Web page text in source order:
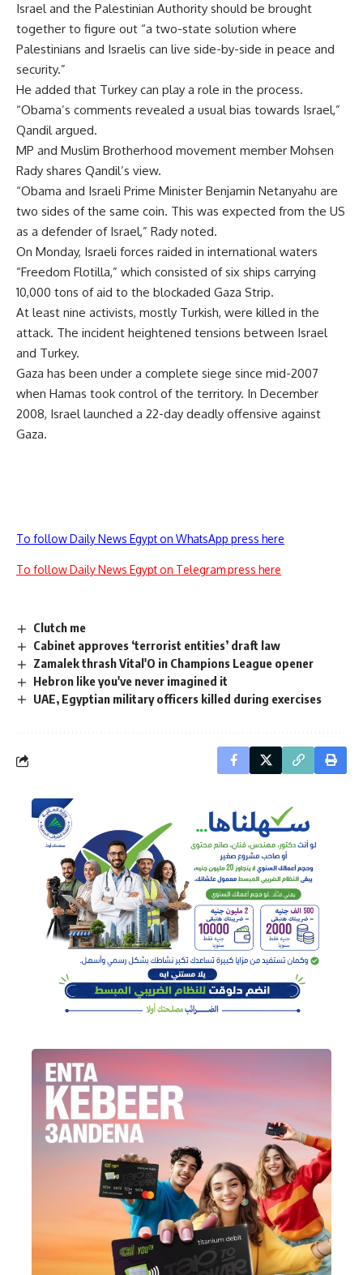
Israel and the Palestinian Authority should be brought
together to figure out “a two-state solution where
Palestinians and Israelis can live side-by-side in peace and
security.”
He added that Turkey can play a role in the process.
“Obama’s comments revealed a usual bias towards Israel,”
Qandil argued.
MP and Muslim Brotherhood movement member Mohsen
Rady shares Qandil’s view.
“Obama and Israeli Prime Minister Benjamin Netanyahu are
two sides of the same coin. This was expected from the US
as a defender of Israel,” Rady noted.
On Monday, Israeli forces raided in international waters
“Freedom Flotilla,” which consisted of six ships carrying
10,000 tons of aid to the blockaded Gaza Strip.
At least nine activists, mostly Turkish, were killed in the
attack. The incident heightened tensions between Israel
and Turkey.
Gaza has been under a complete siege since mid-2007
when Hamas took control of the territory. In December
2008, Israel launched a 22-day deadly offensive against
Gaza.
To follow Daily News Egypt on WhatsApp press here
To follow Daily News Egypt on Telegram press here
Clutch me
Cabinet approves ‘terrorist entities’ draft law
Zamalek thrash Vital'O in Champions League opener
Hebron like you've never imagined it
UAE, Egyptian military officers killed during exercises